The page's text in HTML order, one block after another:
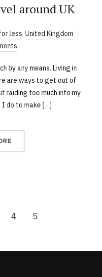
around UK
less, United Kingdom
by any means. Living in
are ways to get out of
raiding too much into my
I do to make […]
4 5